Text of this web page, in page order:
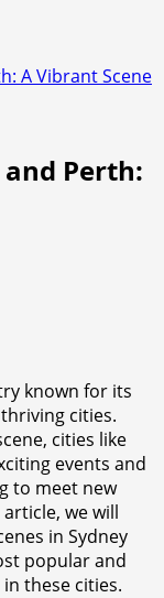
A Vibrant Scene
and Perth:
known for its
cities.
cities like
events and
to meet new
we will
in Sydney
popular and
these cities.